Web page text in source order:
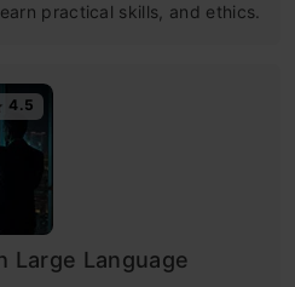
practical skills, and ethics.
4.5
Large Language